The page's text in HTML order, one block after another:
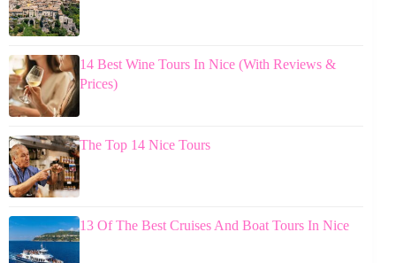
14 Best Wine Tours In Nice (With Reviews &
Prices)
The Top 14 Nice Tours
13 Of The Best Cruises And Boat Tours In Nice